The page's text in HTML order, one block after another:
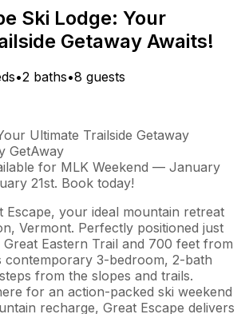
Ski Lodge: Your
Getaway Awaits!
•2 baths•8 guests
Ultimate Trailside Getaway
GetAway
for MLK Weekend — January
21st. Book today!
Escape, your ideal mountain retreat
Vermont. Perfectly positioned just
Eastern Trail and 700 feet from
contemporary 3-bedroom, 2-bath
from the slopes and trails.
for an action-packed ski weekend
recharge, Great Escape delivers